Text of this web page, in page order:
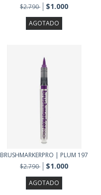
$2.790
$1.000
AGOTADO
BRUSHMARKERPRO | PLUM 197
$2.790
$1.000
AGOTADO